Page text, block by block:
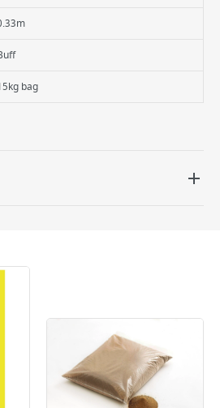
bag
(2–3 working days)
working days)
on Standard Delivery orders placed
Orders will be delivered the next working
are excluded from this service and
option at checkout or on product